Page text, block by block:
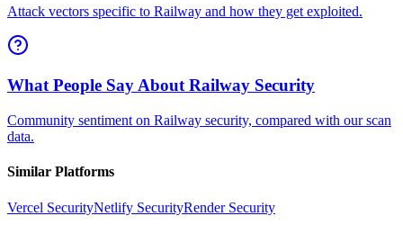
Attack vectors specific to Railway and how they get exploited.
What People Say About Railway Security
Community sentiment on Railway security, compared with our scan
data.
Similar Platforms
Vercel SecurityNetlify SecurityRenderSecurity